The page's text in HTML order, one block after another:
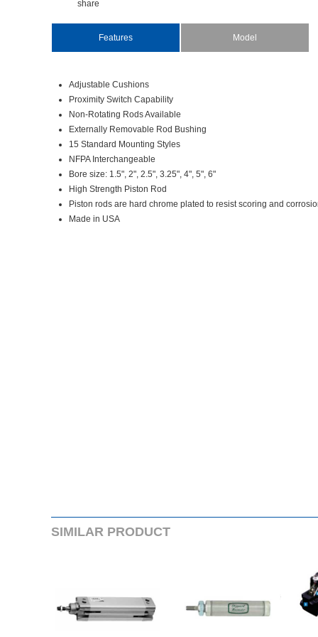
share
Features Model
AdjustableCushions
ProximitySwitchCapability
Non-RotatingRodsAvailable
ExternallyRemovableRodBushing
15StandardMountingStyles
NFPAInterchangeable
Boresize:1.5",2",2.5",3.25",4",5",6"
HighStrengthPistonRod
MadeinUSA
SIMILARPRODUCT